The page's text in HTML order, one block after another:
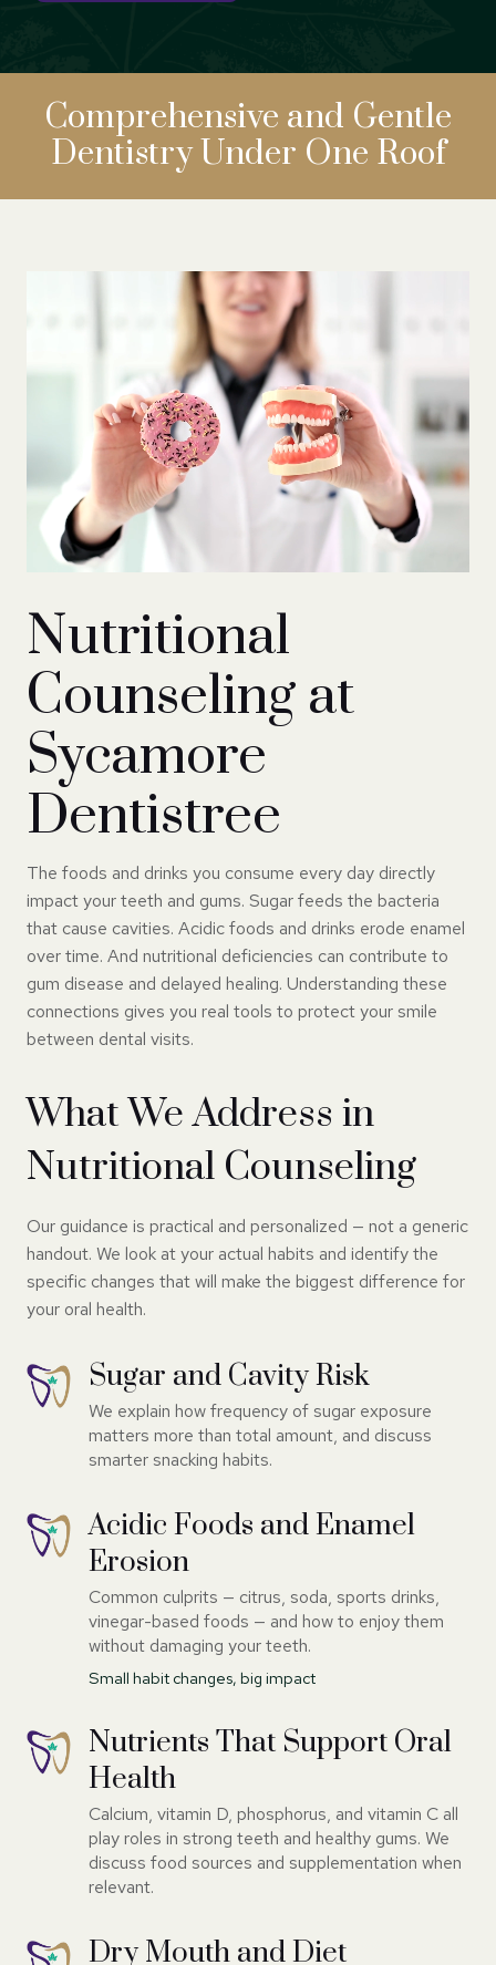
Comprehensive and Gentle
DentistryUnder One Roof
Nutritional
Counseling at
Sycamore
Dentistree
The foods and drinks you consume every day directly
impact your teeth and gums. Sugar feeds the bacteria
that cause cavities. Acidic foods and drinks erode enamel
over time. And nutritional deficiencies can contribute to
gum disease and delayed healing. Understanding these
connections gives you real tools to protect your smile
between dental visits.
What We Address in
Nutritional Counseling
Our guidance is practical and personalized — not a generic
handout. We look at your actual habits and identify the
specific changes that will make the biggest difference for
your oral health.
Sugar and Cavity Risk
We explain how frequency of sugar exposure
matters more than total amount, and discuss
smarter snacking habits.
Acidic Foods and Enamel
Erosion
Common culprits — citrus, soda, sports drinks,
vinegar-based foods — and how to enjoy them
without damaging your teeth.
Small habit changes, big impact
Nutrients That Support Oral
Health
Calcium, vitamin D, phosphorus, and vitamin C all
play roles in strong teeth and healthy gums. We
discuss food sources and supplementation when
relevant.
Dry Mouth and Diet